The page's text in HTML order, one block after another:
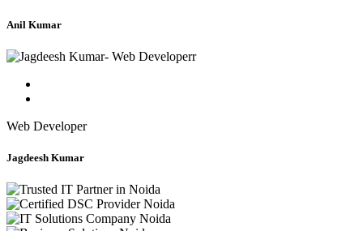
Anil Kumar
Web Developer
Jagdeesh Kumar